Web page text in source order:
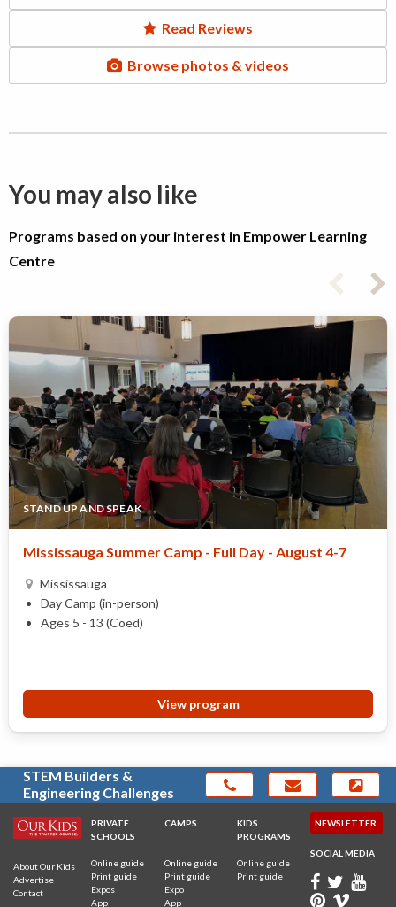
Read Reviews
Browse photos & videos
You may also like
Programs based on your interest in Empower Learning
Centre
STAND UP AND SPEAK
Mississauga Summer Camp - Full Day - August 4-7
Mississauga
Day Camp (in-person)
Ages 5 - 13 (Coed)
View program
STEM Builders &
Engineering Challenges
About Our Kids
Advertise
Contact
PRIVATE
SCHOOLS
Online guide
Print guide
Expos
App
CAMPS
Online guide
Print guide
Expo
App
KIDS
PROGRAMS
Online guide
Print guide
NEWSLETTER
SOCIAL MEDIA